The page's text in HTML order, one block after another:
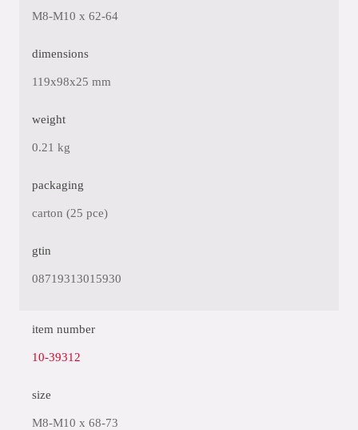
M8-M10 x 62-64
dimensions
119x98x25 mm
weight
0.21 kg
packaging
carton (25 pce)
gtin
08719313015930
item number
10-39312
size
M8-M10 x 68-73